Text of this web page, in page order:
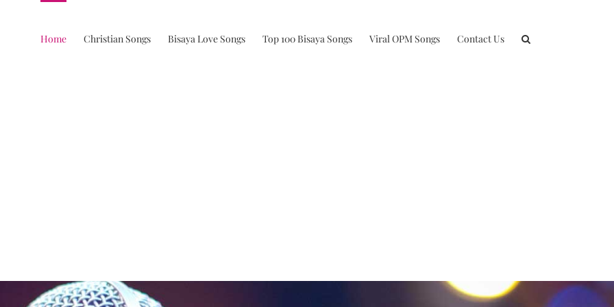
Home Christian Songs Bisaya Love Songs Top 100 Bisaya Songs Viral OPM Songs Contact Us